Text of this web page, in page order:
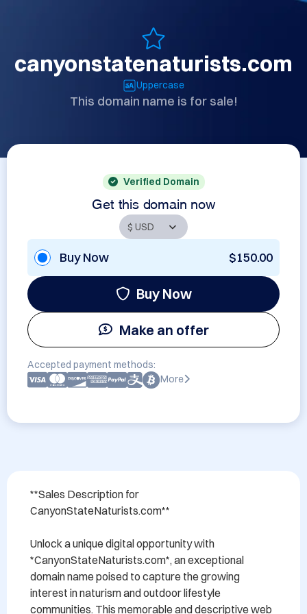
canyonstatenaturists.com
Uppercase
This domain name is for sale!
Verified Domain
Get this domain now
Buy Now $150.00
Buy Now
Make an offer
Accepted payment methods:
More
**Sales Description for
CanyonStateNaturists.com**
Unlock a unique digital opportunity with
*CanyonStateNaturists.com*, an exceptional
domain name poised to capture the growing
interest in naturism and outdoor lifestyle
communities. This memorable and descriptive web